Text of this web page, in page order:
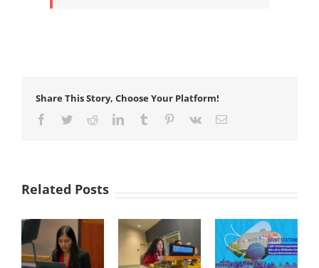
Share This Story, Choose Your Platform!
Facebook
TwitterRedditLinkedInTumblr Pinterest
Vk Email
Related Posts